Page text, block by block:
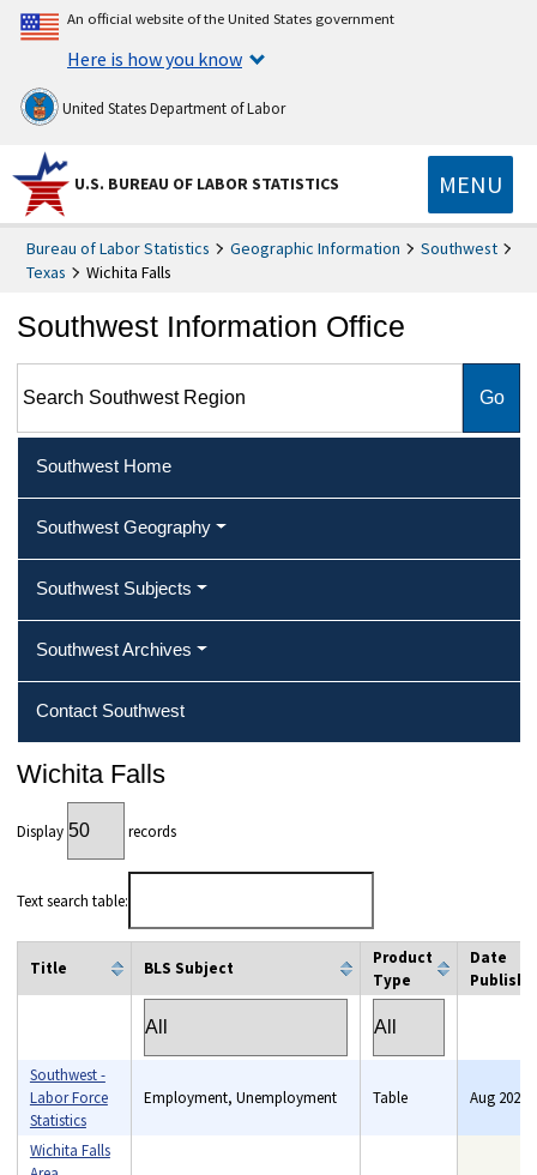
An official website of the United States government
Here is how you know
United States Department of Labor
U.S. BUREAU OF LABOR STATISTICS MENU
Bureau of Labor Statistics Geographic Information
Southwest
Texas
Wichita Falls
Southwest Information Office
Southwest Home
Southwest Geography
Southwest Subjects
Southwest Archives
Contact Southwest
Wichita Falls
Display records
Text search table:
Title BLS Subject
Product
Type
Date
Southwest -
Labor Force
Statistics
Employment, Unemployment Table Aug 2026
Wichita Falls